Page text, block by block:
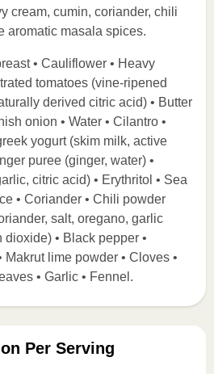
cream, cumin, coriander, chili
aromatic masala spices.
• Cauliflower • Heavy
tomatoes (vine-ripened
derived citric acid) • Butter
onion • Water • Cilantro •
yogurt (skim milk, active
puree (ginger, water) •
citric acid) • Erythritol • Sea
• Coriander • Chili powder
salt, oregano, garlic
• Black pepper •
Makrut lime powder • Cloves •
• Garlic • Fennel.
Per Serving